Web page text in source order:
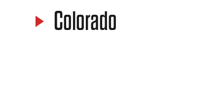
Colorado